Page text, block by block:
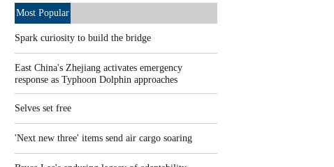
Most Popular
Spark curiosity to build the bridge
East China's Zhejiang activates emergency
response as Typhoon Dolphin approaches
Selves set free
'Next new three' items send air cargo soaring